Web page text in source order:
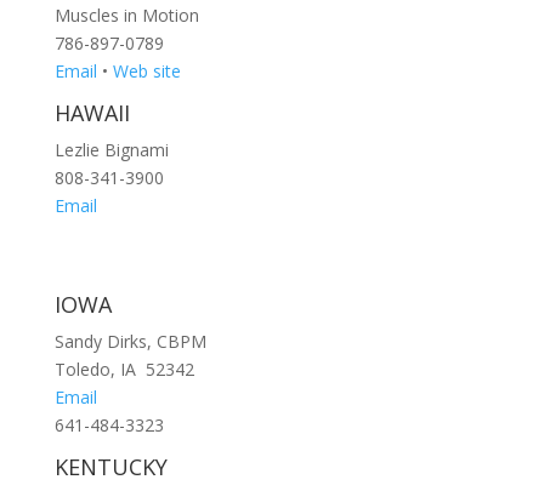
Muscles in Motion
786-897-0789
Email • Web site
HAWAII
Lezlie Bignami
808-341-3900
Email
IOWA
Sandy Dirks, CBPM
Toledo, IA 52342
Email
641-484-3323
KENTUCKY